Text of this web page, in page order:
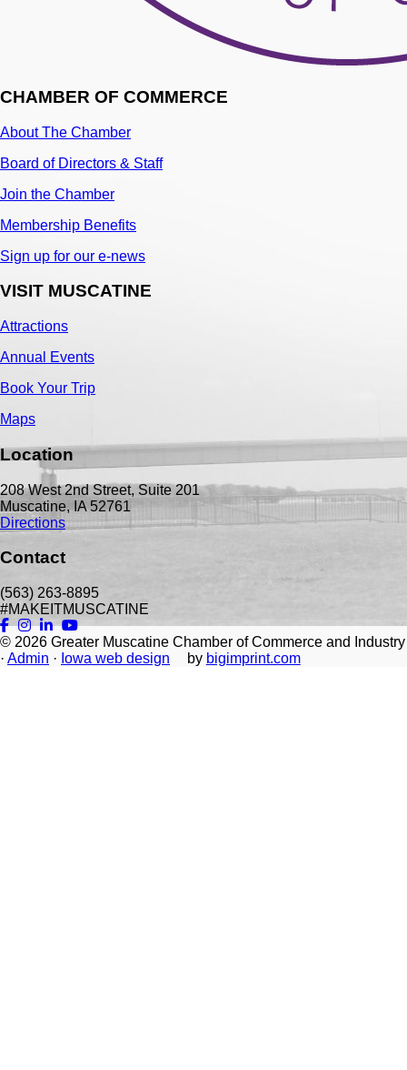
CHAMBER OF COMMERCE
About The Chamber
Board of Directors & Staff
Join the Chamber
Membership Benefits
Sign up for our e-news
VISIT MUSCATINE
Attractions
Annual Events
Book Your Trip
Maps
Location
208 West 2nd Street, Suite 201
Muscatine, IA 52761
Directions
Contact
(563) 263-8895
#MAKEITMUSCATINE
© 2026 Greater Muscatine Chamber of Commerce and Industry
· Admin · Iowa web design by bigimprint.com